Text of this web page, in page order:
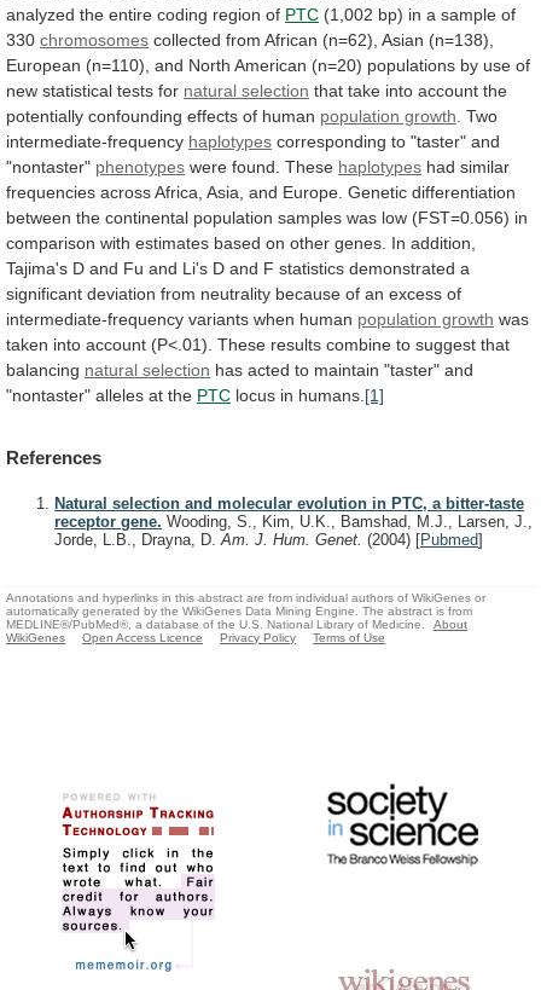
analyzed the entire coding region of PTC (1,002 bp) in a sample of
330 chromosomes collected from African (n=62), Asian (n=138),
European (n=110), and North American (n=20) populations by use of
new statistical tests for natural selection that take into account the
potentially confounding effects of human population growth Two
intermediate-frequency haplotypes corresponding to "taster" and
"nontaster" phenotypes were found. These haplotypes had similar
frequencies acrossAfrica, Asia, and Europe. Genetic differentiation
between the continental population samples was low (FST=0.056) in
comparison with estimates based on other genes. In addition,
Tajima's D and Fu and Li's D and F statistics demonstrated a
significant deviation from neutrality because of an excess of
intermediate-frequency variants when human population growth was
taken into account (P<.01). These results combine to suggest that
balancing natural selection has acted to maintain "taster" and
"nontaster" alleles at the PTC locus in humans. [1]
References
Natural selection and molecular evolution in PTC, a bitter-taste
receptor gene. Wooding, S., Kim, U.K., Bamshad, M.J., Larsen, J.,
Jorde, L.B., Drayna, D.Am. J. Hum. Genet. (2004) [Pubmed]
Annotations and hyperlinks in this abstract are from individual authors of WikiGenes or
automatically generated by the WikiGenes Data Mining Engine. The abstract is from
MEDLINE®/PubMed®, a database of the U.S. National Library of Medicine.
About
WikiGenes
Open Access Licence Privacy Policy Terms of Use